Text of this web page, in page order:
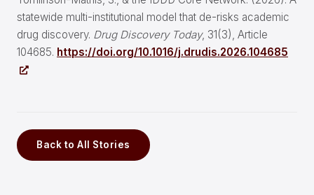
statewide multi-institutional model that de-risks academic
drug discovery. Drug Discovery Today, 31(3), Article
104685. https://doi.org/10.1016/j.drudis.2026.104685
Back to All Stories